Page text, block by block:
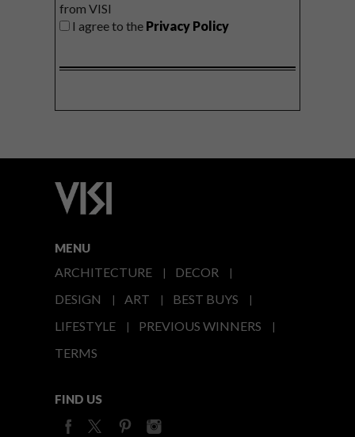
from VISI
I agree to the Privacy Policy
MENU
ARCHITECTURE
DECOR
DESIGN
ART
BEST BUYS
LIFESTYLE
PREVIOUS WINNERS
TERMS
FIND US